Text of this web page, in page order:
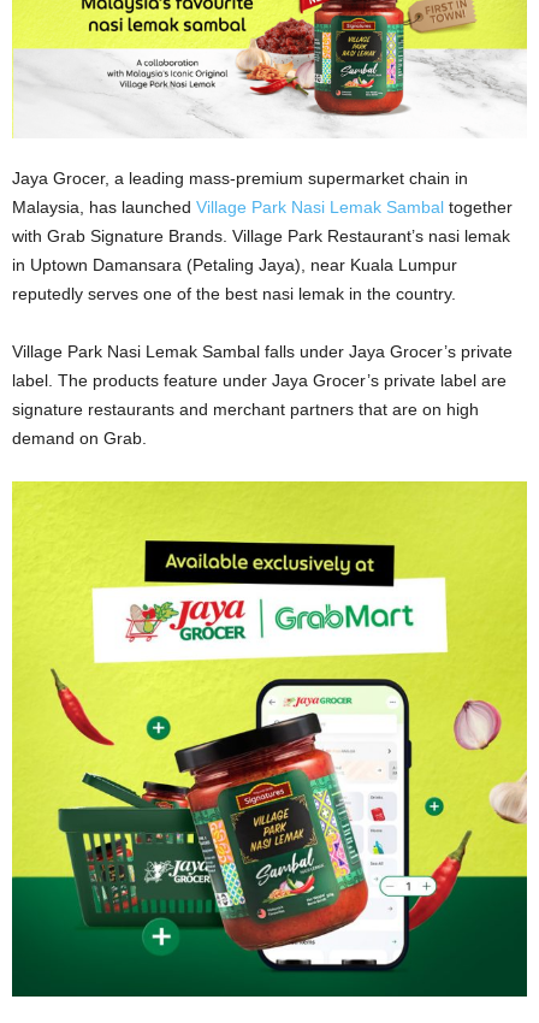
Jaya Grocer, a leading mass-premium supermarket chain in
Malaysia, has launched Village Park Nasi Lemak Sambal together
with Grab Signature Brands. Village Park Restaurant’s nasi lemak
in Uptown Damansara (Petaling Jaya), near Kuala Lumpur
reputedly serves one of the best nasi lemak in the country.
Village Park Nasi Lemak Sambal falls under Jaya Grocer’s private
label. The products feature under Jaya Grocer’s private label are
signature restaurants and merchant partners that are on high
demand on Grab.